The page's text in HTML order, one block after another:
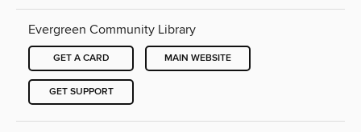
Evergreen Community Library
GET A CARD MAIN WEBSITE
GET SUPPORT